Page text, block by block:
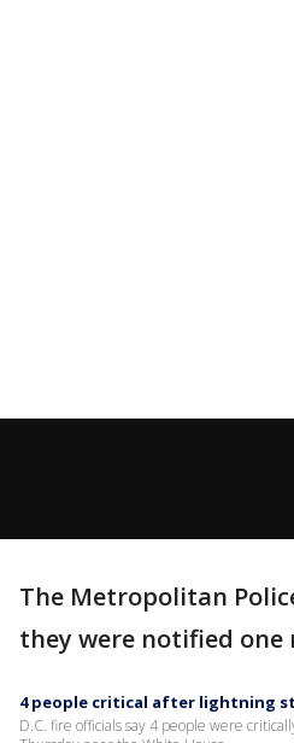
The Metropolitan
they were notified
4 people critical after lightning
D.C. fire officials say 4 people were